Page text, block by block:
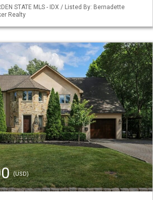
STATE MLS - IDX / Listed By: Bernadette
Realty
(USD)